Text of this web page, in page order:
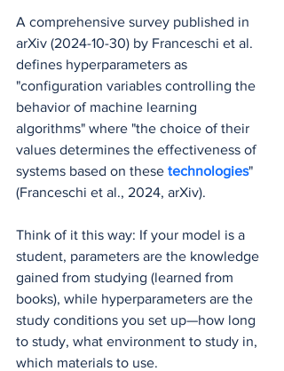
A comprehensive survey published in
arXiv (2024-10-30) by Franceschi et al.
defines hyperparameters as
"configuration variables controlling the
behavior of machine learning
algorithms" where "the choice of their
values determines the effectiveness of
systems based on these technologies"
(Franceschi et al., 2024, arXiv).
Think of it this way: If your model is a
student, parameters are the knowledge
gained from studying (learned from
books), while hyperparameters are the
study conditions you set up—how long
to study, what environment to study in,
which materials to use.